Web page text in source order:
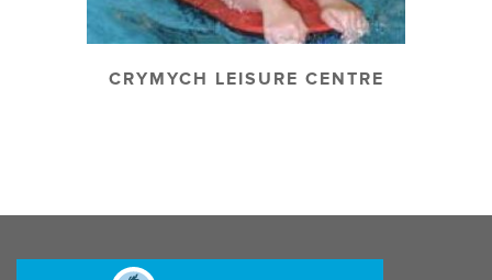
CRYMYCH LEISURE CENTRE